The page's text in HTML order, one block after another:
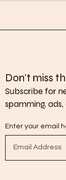
Don't miss
Subscribe for
spamming,
Enter your email